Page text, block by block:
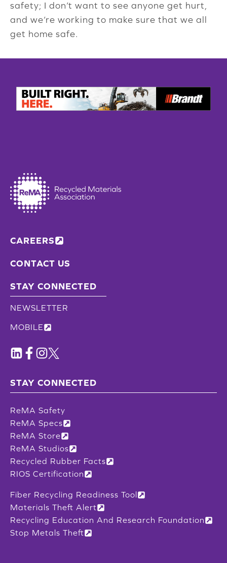
safety; I don’t want to see anyone get hurt,
and we’re working to make sure that we all
get home safe.
CAREERS
CONTACT US
STAY CONNECTED
NEWSLETTER
MOBILE
STAY CONNECTED
ReMA Safety
ReMA Specs
ReMA Store
ReMA Studios
Recycled Rubber Facts
RIOS Certification
Fiber Recycling Readiness Tool
Materials Theft Alert
Recycling Education And Research Foundation
Stop Metals Theft